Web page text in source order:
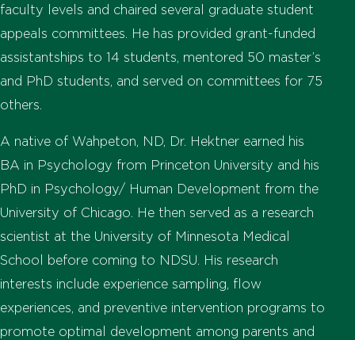
faculty levels and chaired several graduate student
appeals committees. He has provided grant-funded
assistantships to 14 students, mentored 50 master’s
and PhD students, and served on committees for 75
others.
A native of Wahpeton, ND, Dr. Hektner earned his
BA in Psychology from Princeton University and his
PhD in Psychology/ Human Development from the
University of Chicago. He then served as a research
scientist at the University of Minnesota Medical
School before coming to NDSU. His research
interests include experience sampling, flow
experiences, and preventive intervention programs to
promote optimal development among parents and